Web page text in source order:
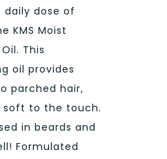
daily dose of
KMS Moist
This
oil provides
parched hair,
soft to the touch.
in beards and
Formulated